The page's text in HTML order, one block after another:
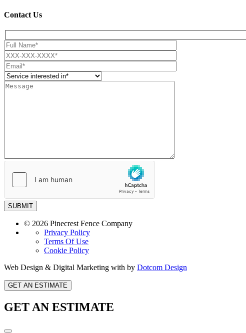
Contact Us
SUBMIT
© 2026 Pinecrest Fence Company
Privacy Policy
Terms Of Use
Cookie Policy
Web Design & Digital Marketing with by Dotcom Design
GET AN ESTIMATE
GET AN ESTIMATE